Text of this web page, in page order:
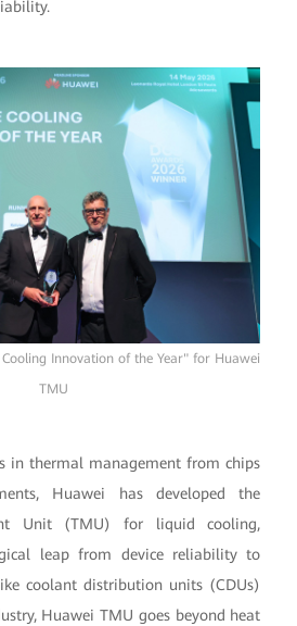
Innovation of the Year" for Huawei
TMU
in thermal management from chips
Huawei has developed the
Unit (TMU) for liquid cooling,
leap from device reliability to
coolant distribution units (CDUs)
Huawei TMU goes beyond heat